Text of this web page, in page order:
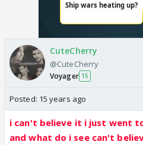
CuteCherry
@CuteCherry
Voyager 15
Posted: 15 years ago
i can't believe it i just went
and what do i see can't